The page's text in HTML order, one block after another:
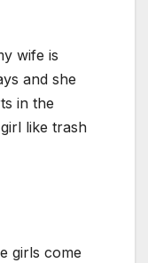
wife is
and she
in the
like trash
girls come